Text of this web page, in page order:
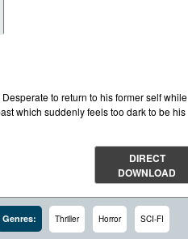
to return to his former self while
which suddenly feels too dark to be his
DIRECT
DOWNLOAD
Genres: Thriller Horror SCI-FI